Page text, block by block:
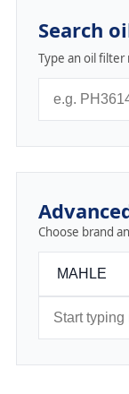
Search
Type an oil filter
Choose brand